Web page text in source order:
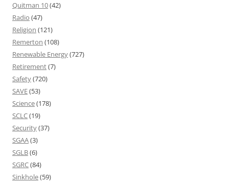
Quitman 10(42)
Radio (47)
Religion (121)
Remerton (108)
Renewable Energy(727)
Retirement(7)
Safety(720)
SAVE(53)
Science(178)
SCLC(19)
Security(37)
SGAA(3)
SGLB(6)
SGRC(84)
Sinkhole(59)